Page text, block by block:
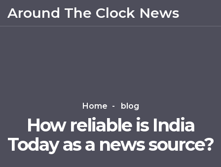
Around The Clock News
Home blog
How reliable is India
Today as a news source?